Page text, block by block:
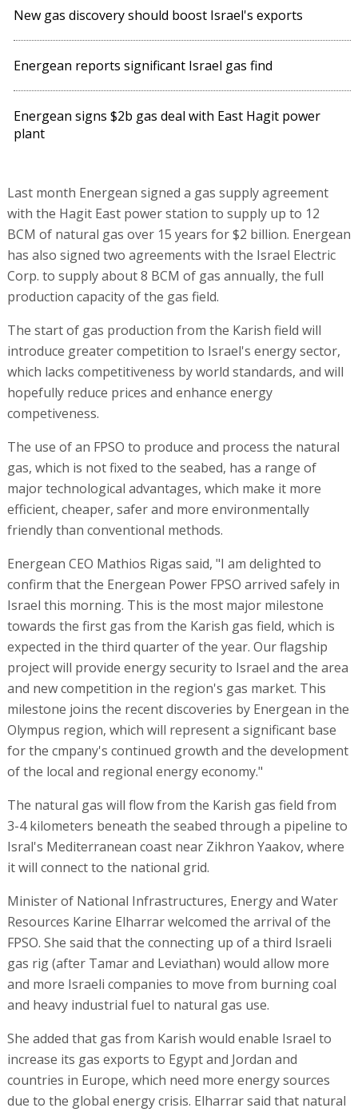
New gas discovery should boost Israel's exports
Energean reports significant Israel gas find
Energean signs $2b gas deal with East Hagit power
plant
Last month Energean signed a gas supply agreement
with the Hagit East power station to supply up to 12
BCM of natural gas over 15 years for $2 billion. Energean
has also signed two agreements with the Israel Electric
Corp. to supply about 8 BCM of gas annually, the full
production capacity of the gas field.
The start of gas production from the Karish field will
introduce greater competition to Israel's energy sector,
which lacks competitiveness by world standards, and will
hopefully reduce prices and enhance energy
competiveness.
The use of an FPSO to produce and process the natural
gas, which is not fixed to the seabed, has a range of
major technological advantages, which make it more
efficient, cheaper, safer and more environmentally
friendly than conventional methods.
Energean CEO Mathios Rigas said, "I am delighted to
confirm that the Energean Power FPSO arrived safely in
Israel this morning. This is the most major milestone
towards the first gas from the Karish gas field, which is
expected in the third quarter of the year. Our flagship
project will provide energy security to Israel and the area
and new competition in the region's gas market. This
milestone joins the recent discoveries by Energean in the
Olympus region, which will represent a significant base
for the cmpany's continued growth and the development
of the local and regional energy economy."
The natural gas will flow from the Karish gas field from
3-4 kilometers beneath the seabed through a pipeline to
Isral's Mediterranean coast near Zikhron Yaakov, where
it will connect to the national grid.
Minister of National Infrastructures, Energy and Water
Resources Karine Elharrar welcomed the arrival of the
FPSO. She said that the connecting up of a third Israeli
gas rig (after Tamar and Leviathan) would allow more
and more Israeli companies to move from burning coal
and heavy industrial fuel to natural gas use.
She added that gas from Karish would enable Israel to
increase its gas exports to Egypt and Jordan and
countries in Europe, which need more energy sources
due to the global energy crisis. Elharrar said that natural